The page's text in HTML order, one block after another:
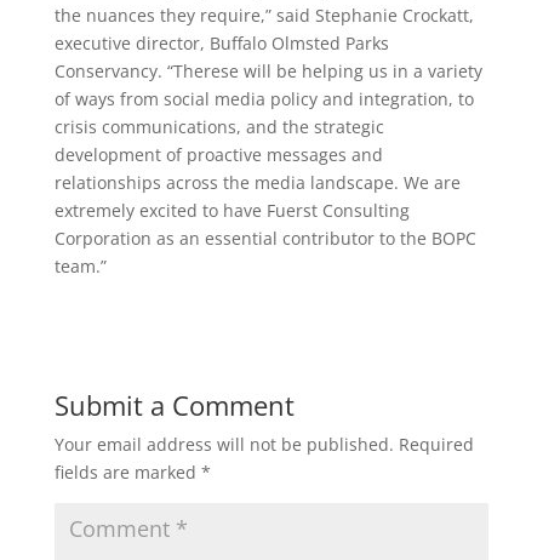
the nuances they require,” said Stephanie Crockatt,
executive director, Buffalo Olmsted Parks
Conservancy. “Therese will be helping us in a variety
of ways from social media policy and integration, to
crisis communications, and the strategic
development of proactive messages and
relationships across the media landscape. We are
extremely excited to have Fuerst Consulting
Corporation as an essential contributor to the BOPC
team.”
Submit a Comment
Your email address will not be published. Required
fields are marked *